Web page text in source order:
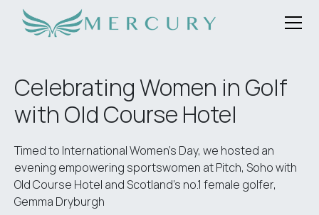
Celebrating Women in Golf
with Old Course Hotel
Timed to International Women’s Day, we hosted an
evening empowering sportswomen at Pitch, Soho with
Old Course Hotel and Scotland’s no.1 female golfer,
Gemma Dryburgh